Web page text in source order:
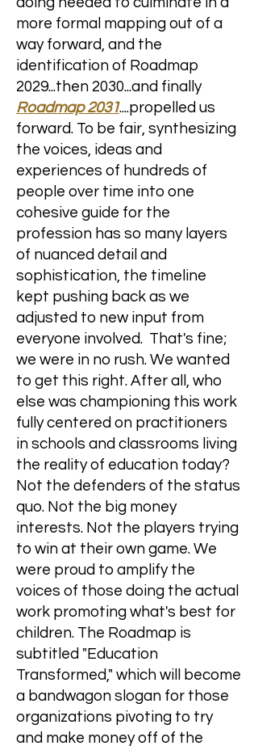
more formal mapping out of a
way forward, and the
identification of Roadmap
2029...then 2030...and finally
Roadmap 2031....propelled us
forward. To be fair, synthesizing
the voices, ideas and
experiences of hundreds of
people over time into one
cohesive ​guide for the
profession has so many layers
of nuanced detail and
sophistication, the timeline
kept pushing back as we
adjusted to new input from
everyone involved. That's fine;
we were in no rush. We wanted
to get this right. After all, who
else was championing this work
fully centered on practitioners
in schools and classrooms living
the reality of education today?
Not the defenders of the status
quo. Not the big money
interests. Not the players trying
to win at their own game. We
were proud to amplify the
voices of those doing the actual
work promoting what's best for
children. The Roadmap is
subtitled "Education
Transformed," which will become
a bandwagon slogan for those
organizations pivoting to try
and make money off of the